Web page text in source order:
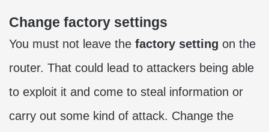
Change factory settings
You must not leave the factory setting on the
router. That could lead to attackers being able
to exploit it and come to steal information or
carry out some kind of attack. Change the